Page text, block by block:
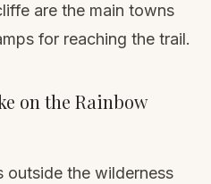
are the main towns
for reaching the trail.
on the Rainbow
outside the wilderness